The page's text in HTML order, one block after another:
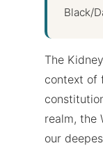
Black/
The
context of
realm, the
our